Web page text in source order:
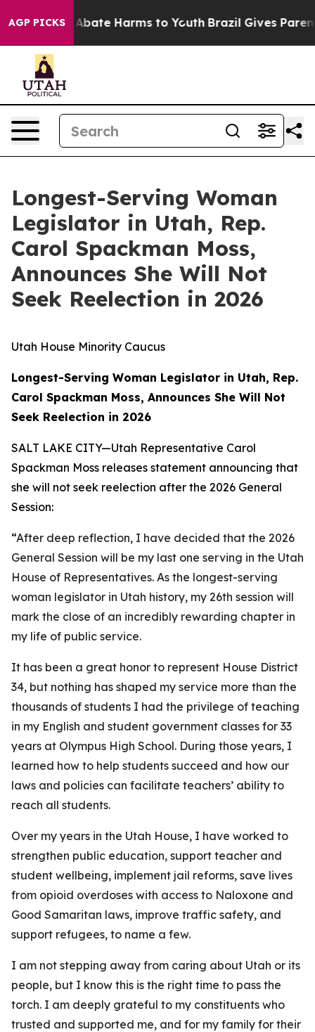
AGP PICKS
Fund to Abate Harms to Youth Brazil Gives
Longest-Serving Woman
Legislator in Utah, Rep.
Carol Spackman Moss,
Announces She Will Not
Seek Reelection in 2026
Utah House Minority Caucus
Longest-Serving Woman Legislator in Utah, Rep.
Carol Spackman Moss, Announces She Will Not
Seek Reelection in 2026
SALT LAKE CITY—Utah Representative Carol
Spackman Moss releases statement announcing that
she will not seek reelection after the 2026 General
Session:
“After deep reflection, I have decided that the 2026
General Session will be my last one serving in the Utah
House of Representatives. As the longest-serving
woman legislator in Utah history, my 26th session will
mark the close of an incredibly rewarding chapter in
my life of public service.
It has been a great honor to represent House District
34, but nothing has shaped my service more than the
thousands of students I had the privilege of teaching
in my English and student government classes for 33
years at Olympus High School. During those years, I
learned how to help students succeed and how our
laws and policies can facilitate teachers’ ability to
reach all students.
Over my years in the Utah House, I have worked to
strengthen public education, support teacher and
student wellbeing, implement jail reforms, save lives
from opioid overdoses with access to Naloxone and
Good Samaritan laws, improve traffic safety, and
support refugees, to name a few.
I am not stepping away from caring about Utah or its
people, but I know this is the right time to pass the
torch. I am deeply grateful to my constituents who
trusted and supported me, and for my family for their